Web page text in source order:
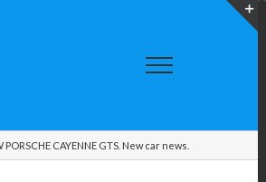
PORSCHE CAYENNE GTS. New car news.